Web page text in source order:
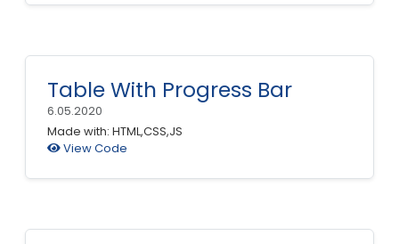
Table With Progress Bar
6.05.2020
Made with: HTML,CSS,JS
View Code